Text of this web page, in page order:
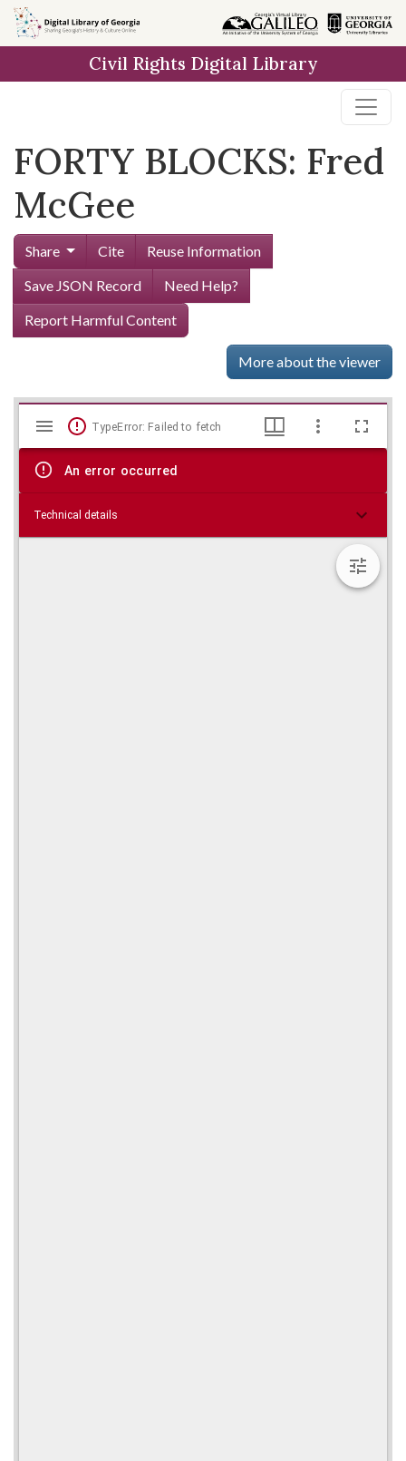
Skip to
main
Civil Rights Digital Library
FORTY BLOCKS: Fred
McGee
Share Cite
Reuse Information
Save JSON Record
Need Help?
Report Harmful Content
More about the viewer
Skip viewer
Mirador
viewer
TypeError: Failed to fetch
An error occurred
Technical details